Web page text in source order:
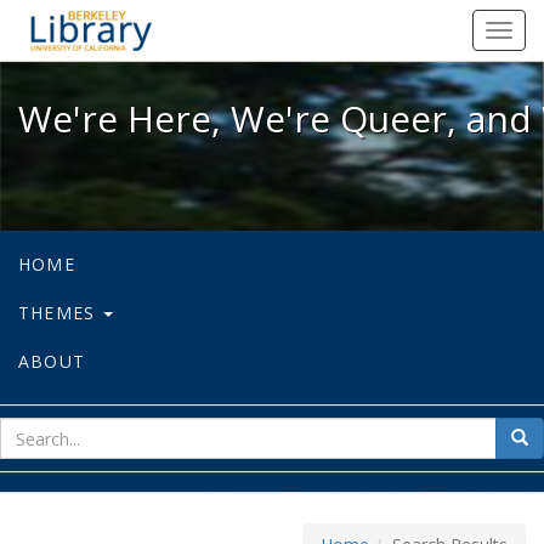
We're Here, We're Queer, and
We're Here, We're Queer,
HOME
THEMES
ABOUT
for